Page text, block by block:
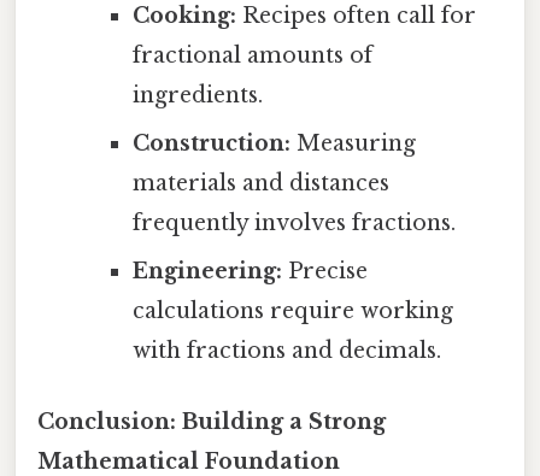
Cooking: Recipes often call for
fractional amounts of
ingredients.
Construction: Measuring
materials and distances
frequently involves fractions.
Engineering: Precise
calculations require working
with fractions and decimals.
Conclusion: Building a Strong
Mathematical Foundation